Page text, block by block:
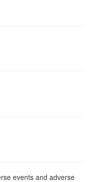
events and adverse